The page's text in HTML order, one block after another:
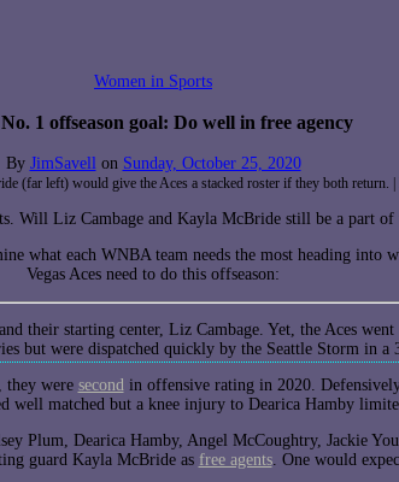
Women in Sports
No. 1 offseason goal: Do well in free agency
By JimSavell on Sunday, October 25, 2020
(far left) would give the Aces a stacked roster if they both
Will Liz Cambage and Kayla McBride still be a part
what each WNBA team needs the most heading
Vegas Aces need to do this offseason:
their starting center, Liz Cambage. Yet, the Aces
but were dispatched quickly by the Seattle Storm in a
they were second in offensive rating in 2020.
well matched but a knee injury to Dearica Hamby
Plum, Dearica Hamby, Angel McCoughtry, Jackie
guard Kayla McBride as free agents. One would